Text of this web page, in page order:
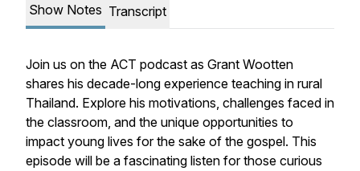
Show Notes Transcript
Join us on the ACT podcast as Grant Wootten
shares his decade-long experience teaching in rural
Thailand. Explore his motivations, challenges faced in
the classroom, and the unique opportunities to
impact young lives for the sake of the gospel. This
episode will be a fascinating listen for those curious